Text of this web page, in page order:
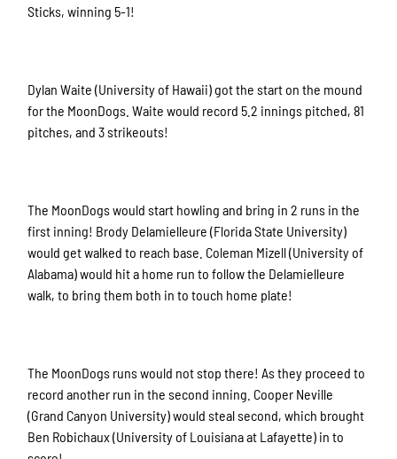
Sticks, winning 5-1!
Dylan Waite (University of Hawaii) got the start on the mound
for the MoonDogs. Waite would record 5.2 innings pitched, 81
pitches, and 3 strikeouts!
The MoonDogs would start howling and bring in 2 runs in the
first inning! Brody Delamielleure (Florida State University)
would get walked to reach base. Coleman Mizell (University of
Alabama) would hit a home run to follow the Delamielleure
walk, to bring them both in to touch home plate!
The MoonDogs runs would not stop there! As they proceed to
record another run in the second inning. Cooper Neville
(Grand Canyon University) would steal second, which brought
Ben Robichaux (University of Louisiana at Lafayette) in to